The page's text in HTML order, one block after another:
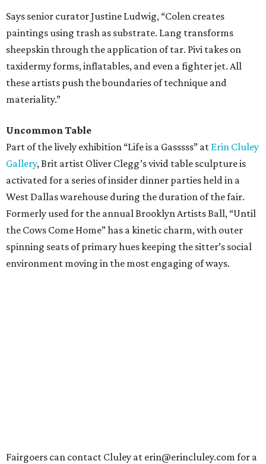
Says senior curator Justine Ludwig, “Colen creates
paintings using trash as substrate. Lang transforms
sheepskin through the application of tar. Pivi takes on
taxidermy forms, inflatables, and even a fighter jet. All
these artists push the boundaries of technique and
materiality.”
Uncommon Table
Part of the lively exhibition “Life is a Gasssss” at Erin Cluley
Gallery, Brit artist Oliver Clegg’s vivid table sculpture is
activated for a series of insider dinner parties held in a
West Dallas warehouse during the duration of the fair.
Formerly used for the annual Brooklyn Artists Ball, “Until
the Cows Come Home” has a kinetic charm, with outer
spinning seats of primary hues keeping the sitter’s social
environment moving in the most engaging of ways.
Fairgoers can contact Cluley at erin@erincluley.com for a